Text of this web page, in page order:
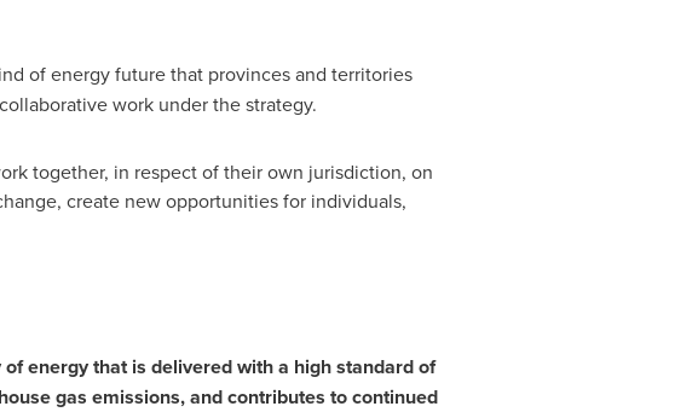
of energy future that provinces and territories
work under the strategy.
together, in respect of their own jurisdiction, on
create new opportunities for individuals,
energy that is delivered with a high standard of
gas emissions, and contributes to continued